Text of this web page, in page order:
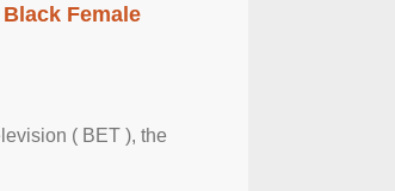
Female
( BET ), the